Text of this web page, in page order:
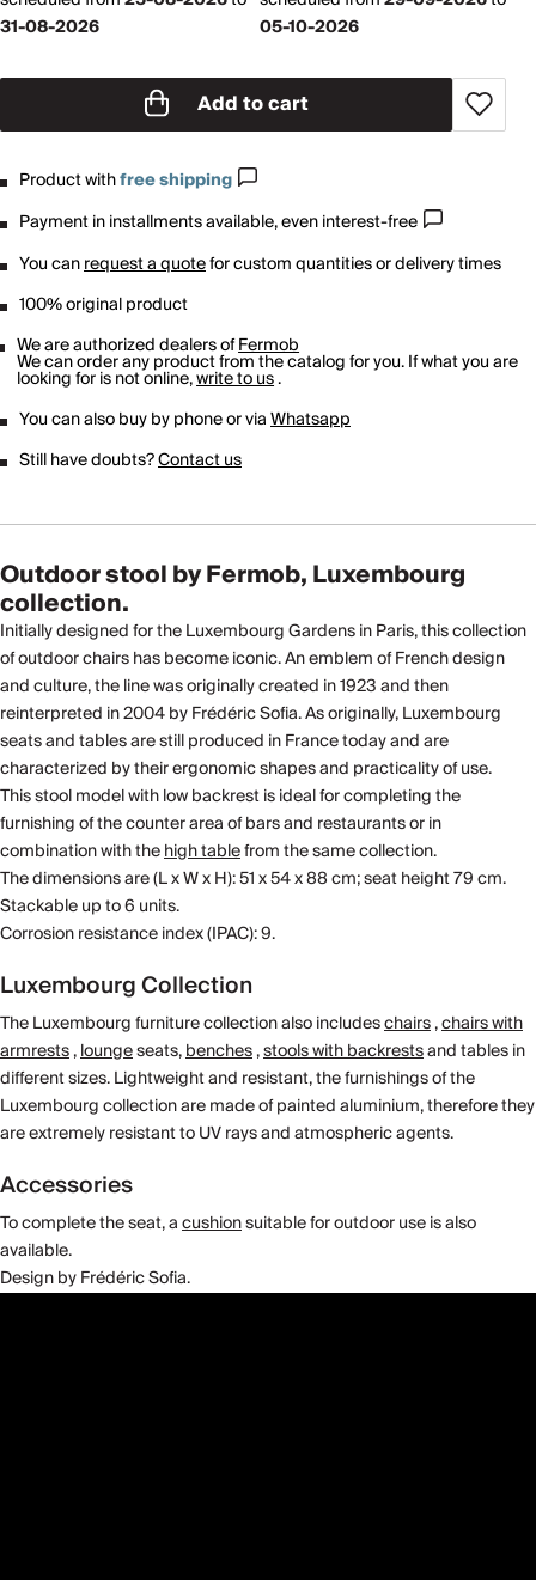
31-08-2026
05-10-2026
Add to cart
Product withfree shipping
Payment in installments available, even interest-free
You canrequest a quotefor custom quantities or delivery times
100% original product
We are authorized dealers ofFermob
We can order any product from the catalog for you. If what you are
looking for is not online,write to us.
You can also buy by phone or viaWhatsapp
Still have doubts?Contact us
Outdoor stool by Fermob, Luxembourg
collection.
Initially designed for the Luxembourg Gardens in Paris, this collection
of outdoor chairs has become iconic. An emblem of French design
and culture, the line was originally created in 1923 and then
reinterpreted in 2004 by Frédéric Sofia. As originally, Luxembourg
seats and tables are still produced in France today and are
characterized by their ergonomic shapes and practicality of use.
This stool model with low backrest is ideal for completing the
furnishing of the counter area of ​​bars and restaurants or in
combination with thehigh tablefrom the same collection.
The dimensions are (L x W x H): 51 x 54 x 88 cm; seat height 79 cm.
Stackable up to 6 units.
Corrosion resistance index (IPAC): 9.
Luxembourg Collection
The Luxembourg furniture collection also includeschairs,chairs with
armrests,loungeseats,benches,stools with backrestsand tables in
different sizes. Lightweight and resistant, the furnishings of the
Luxembourg collection are made of painted aluminium, therefore they
are extremely resistant to UV rays and atmospheric agents.
Accessories
To complete the seat, acushionsuitable for outdoor use is also
available.
Design by Frédéric Sofia.